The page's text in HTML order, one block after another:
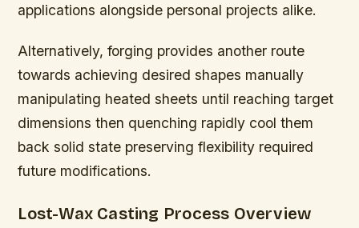
applications alongside personal projects alike.
Alternatively, forging provides another route
towards achieving desired shapes manually
manipulating heated sheets until reaching target
dimensions then quenching rapidly cool them
back solid state preserving flexibility required
future modifications.
Lost-Wax Casting Process Overview